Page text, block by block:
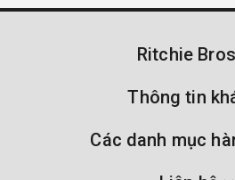
Ritchie
Thông tin
Các danh mục